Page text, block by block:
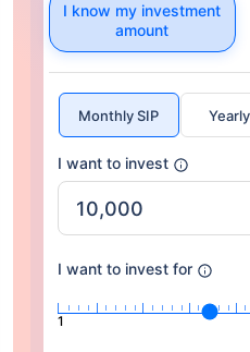
I know my investment
amount
Monthly SIP
I want to invest
I want to invest for
1